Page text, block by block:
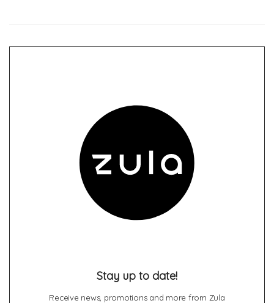
Stay up to date!
Receive news, promotions and more from Zula